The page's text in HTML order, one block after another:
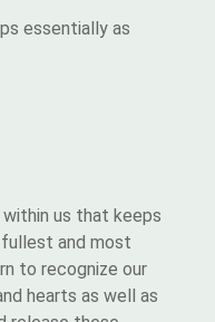
essentially as
within us that keeps
and most
to recognize our
hearts as well as